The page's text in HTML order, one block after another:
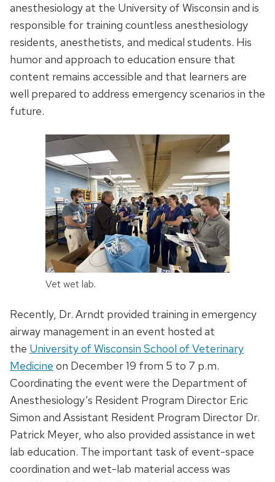
anesthesiology at the University of Wisconsin and is
responsible for training countless anesthesiology
residents, anesthetists, and medical students. His
humor and approach to education ensure that
content remains accessible and that learners are
well prepared to address emergency scenarios in the
future.
Vet wet lab.
Recently, Dr. Arndt provided training in emergency
airway management in an event hosted at
the University of Wisconsin School of Veterinary
Medicine on December 19 from 5 to 7 p.m.
Coordinating the event were the Department of
Anesthesiology’s Resident Program Director Eric
Simon and Assistant Resident Program Director Dr.
Patrick Meyer, who also provided assistance in wet
lab education. The important task of event-space
coordination and wet-lab material access was